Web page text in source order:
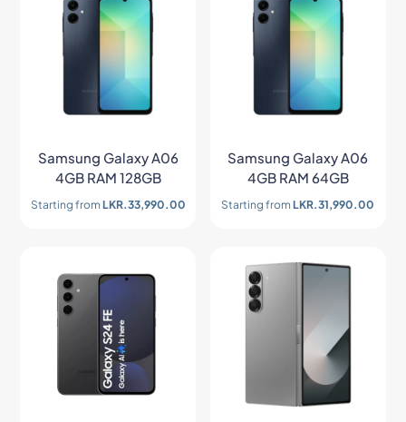
Samsung Galaxy A06
4GB RAM 128GB
Starting from LKR.33,990.00
Samsung Galaxy A06
4GB RAM 64GB
Starting fromLKR.31,990.00